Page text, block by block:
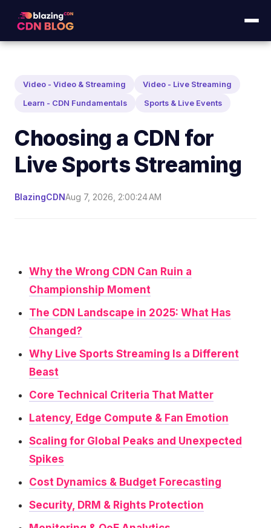
Video - Video & Streaming Video - Live Streaming
Learn - CDN Fundamentals Sports & Live Events
Choosing a CDN for
Live Sports Streaming
BlazingCDNAug 7, 2026, 2:00:24 AM
Why the Wrong CDN Can Ruin a
Championship Moment
The CDN Landscape in 2025: What Has
Changed?
Why Live Sports Streaming Is a Different
Beast
Core Technical Criteria That Matter
Latency, Edge Compute & Fan Emotion
Scaling for Global Peaks and Unexpected
Spikes
Cost Dynamics & Budget Forecasting
Security, DRM & Rights Protection